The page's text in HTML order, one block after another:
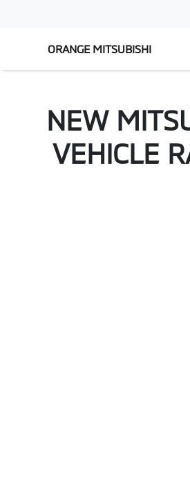
ORANGE MITSUBISHI
NEW
VEHICLE